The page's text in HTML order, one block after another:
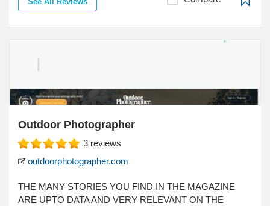
Outdoor Photographer
3 reviews
outdoorphotographer.com
THE MANY STORIES YOU FIND IN THE MAGAZINE
ARE UPTO DATA AND VERY RELEVANT ON THE